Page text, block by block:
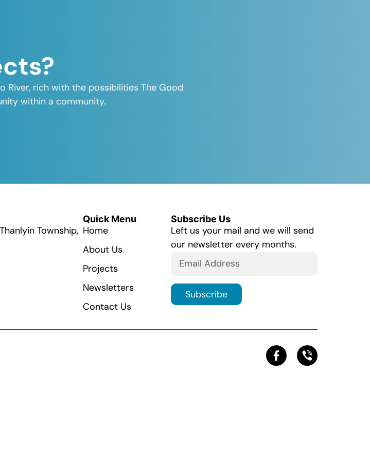
rich with the possibilities The Good
within a community.
Township,
Quick Menu
Home
About Us
Projects
Newsletters
Contact Us
Subscribe Us
Left us your mail and we will send
our newsletter every months.
Subscribe